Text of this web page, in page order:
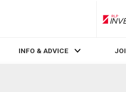
INFO & ADVICE